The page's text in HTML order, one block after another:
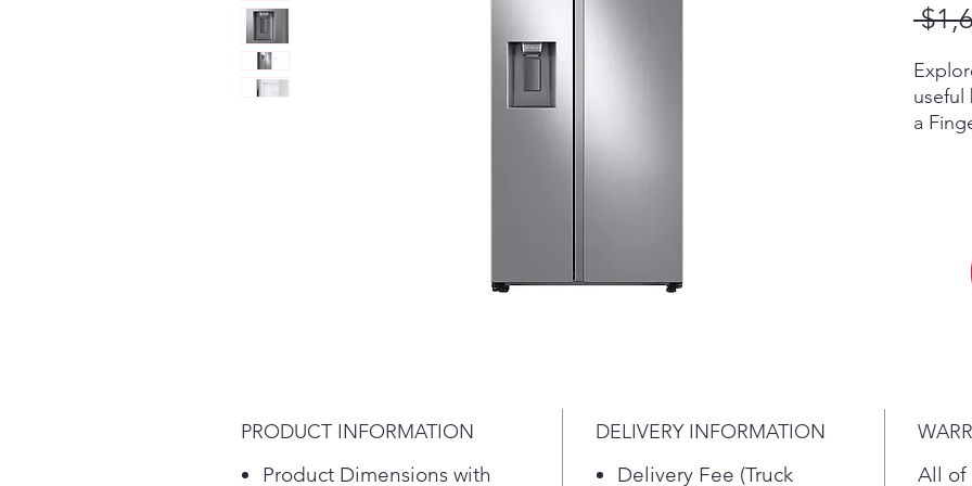
a
with
PRODUCT INFORMATION
Product Dimensions with
DELIVERY INFORMATION
Delivery Fee (Truck
All of